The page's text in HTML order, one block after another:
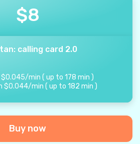
$8
calling card 2.0
$0.045/min ( up to 178 min )
$0.044/min ( up to 182 min )
Buy now